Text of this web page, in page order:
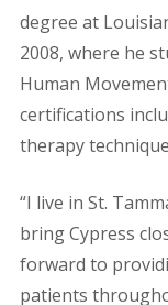
degree at
2008, where he
Human
certifications
therapy
“I live in St.
bring Cypress
forward to
patients